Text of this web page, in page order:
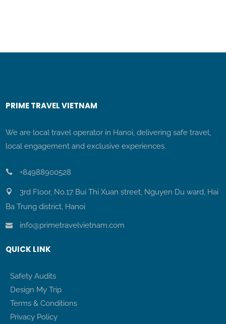
PRIME TRAVEL VIETNAM
We are local travel operator in Hanoi, delivering safe travel,
local engagement and exclusive experiences.
+84988900528
3rd Floor, No.17 Bui Thi Xuan street, Nguyen Du ward, Hai
Ba Trung district, Hanoi
info@primetravelvietnam.com
QUICK LINK
Safety Audits
Design My Trip
Terms & Conditions
Privacy Policy